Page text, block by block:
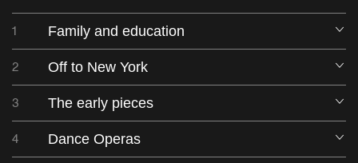
1 Family and education
2 Off to New York
3 The early pieces
4 Dance Operas